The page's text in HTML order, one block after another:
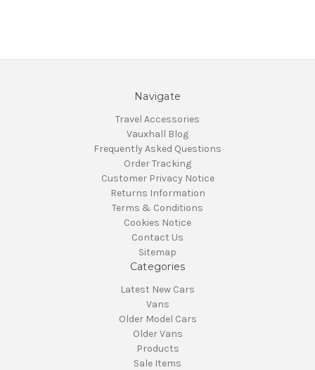
Navigate
Travel Accessories
Vauxhall Blog
Frequently Asked Questions
Order Tracking
Customer Privacy Notice
Returns Information
Terms & Conditions
Cookies Notice
Contact Us
Sitemap
Categories
Latest New Cars
Vans
Older Model Cars
Older Vans
Products
Sale Items